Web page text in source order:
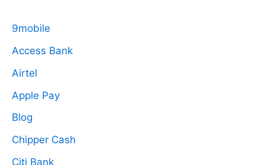
9mobile
Access Bank
Airtel
Apple Pay
Blog
Chipper Cash
Citi Bank